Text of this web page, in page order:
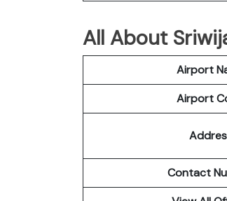
All About
Airport
Airport
Contact